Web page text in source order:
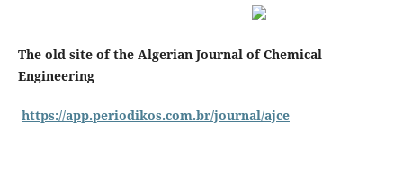
The old site of the Algerian Journal of Chemical
Engineering
https://app.periodikos.com.br/journal/ajce